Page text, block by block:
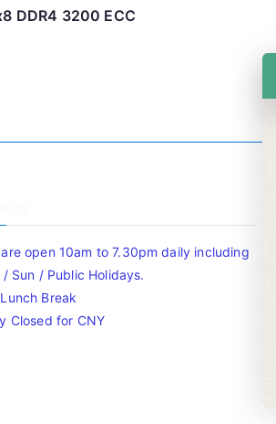
DDR4 3200 ECC
are open 10am to 7.30pm daily including
/ Sun / Public Holidays.
Break
Closed for CNY